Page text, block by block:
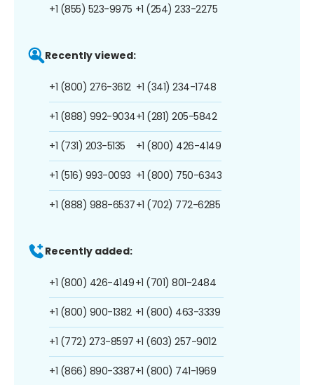
+1 (855) 523-9975 +1 (254) 233-2275
Recently viewed:
+1 (800) 276-3612
+1 (888) 992-9034
+1 (731) 203-5135
+1 (516) 993-0093
+1 (888) 988-6537
+1 (341) 234-1748
+1 (281) 205-5842
+1 (800) 426-4149
+1 (800) 750-6343
+1 (702) 772-6285
Recently added:
+1 (800) 426-4149
+1 (800) 900-1382
+1 (772) 273-8597
+1 (866) 890-3387
+1 (701) 801-2484
+1 (800) 463-3339
+1 (603) 257-9012
+1 (800) 741-1969